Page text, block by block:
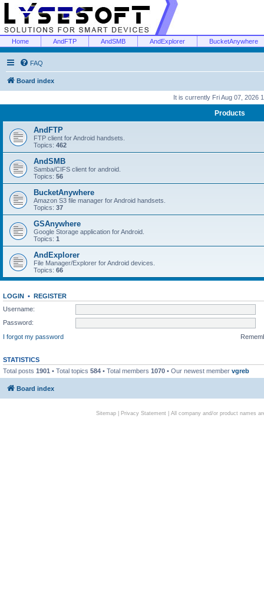
Home AndFTP AndSMB AndExplorer BucketAnywhere
FAQ
Board index
It is currently Fri Aug 07, 2026
Products
AndFTP
FTP client for Android handsets.
Topics: 462
AndSMB
Samba/CIFS client for android.
Topics: 56
BucketAnywhere
Amazon S3 file manager for Android handsets.
Topics: 37
GSAnywhere
Google Storage application for Android.
Topics: 1
AndExplorer
File Manager/Explorer for Android devices.
Topics: 66
LOGIN • REGISTER
Username:
Password:
I forgot my password
STATISTICS
Total posts 1901 • Total topics 584 • Total members 1070 • Our newest member vgreb
Board index
Sitemap| Privacy Statement| All company and/or product names